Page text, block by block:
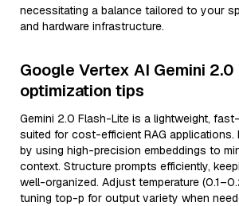
necessitating a balance tailored to your
and hardware infrastructure.
Google Vertex AI Gemini
optimization tips
Gemini 2.0 Flash-Lite is a lightweight,
suited for cost-efficient RAG applications.
by using high-precision embeddings to
context. Structure prompts efficiently,
well-organized. Adjust temperature
tuning top-p for output variety when